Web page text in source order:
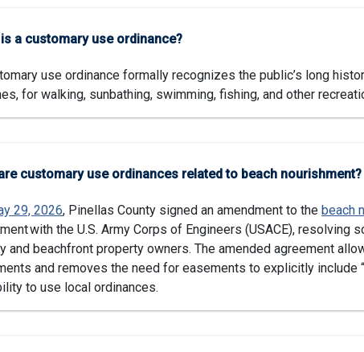
a customary use ordinance?
use ordinance formally recognizes the public’s long
for walking, sunbathing, swimming, fishing, and other
customary use ordinances related to beach nourishment?
29, 2026, Pinellas County signed an amendment to the beach
with the U.S. Army Corps of Engineers (USACE), resolving
and beachfront property owners. The amended agreement
and removes the need for easements to explicitly include
to use local ordinances.